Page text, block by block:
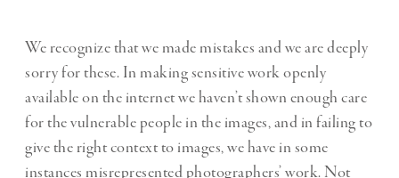
We recognize that we made mistakes and we are deeply
sorry for these. In making sensitive work openly
available on the internet we haven’t shown enough care
for the vulnerable people in the images, and in failing to
give the right context to images, we have in some
instances misrepresented photographers’ work. Not